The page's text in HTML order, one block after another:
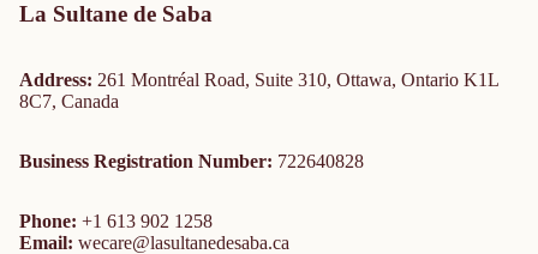
La Sultane de Saba
Address: 261 Montréal Road, Suite 310, Ottawa, Ontario K1L
8C7, Canada
Business Registration Number: 722640828
Phone: +1 613 902 1258
Email: wecare@lasultanedesaba.ca